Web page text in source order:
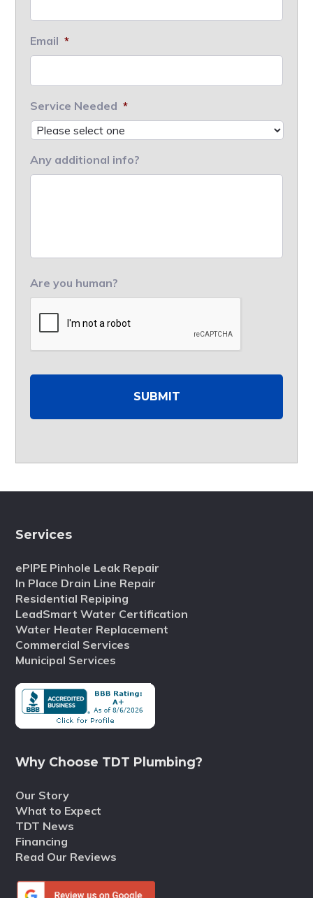
Email *
Service Needed *
Any additional info?
Are you human?
Services
ePIPE Pinhole Leak Repair
In Place Drain Line Repair
Residential Repiping
LeadSmart Water Certification
Water Heater Replacement
Commercial Services
Municipal Services
Why Choose TDT Plumbing?
Our Story
What to Expect
TDT News
Financing
Read Our Reviews